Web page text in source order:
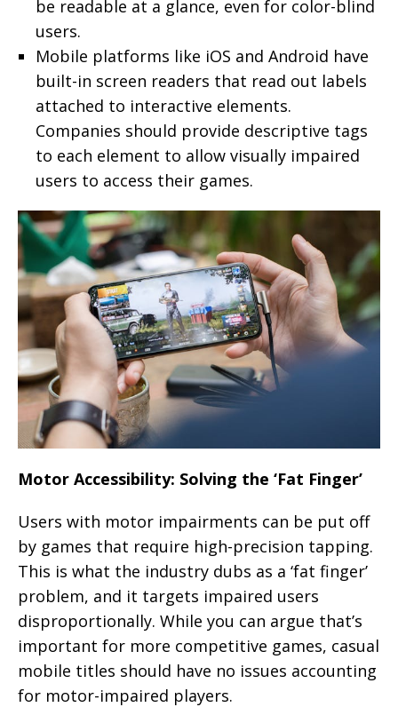
be readable at a glance, even for color-blind
users.
Mobile platforms like iOS and Android have
built-in screen readers that read out labels
attached to interactive elements.
Companies should provide descriptive tags
to each element to allow visually impaired
users to access their games.
Motor Accessibility: Solving the ‘Fat Finger’
Users with motor impairments can be put off
by games that require high-precision tapping.
This is what the industry dubs as a ‘fat finger’
problem, and it targets impaired users
disproportionally. While you can argue that’s
important for more competitive games, casual
mobile titles should have no issues accounting
for motor-impaired players.